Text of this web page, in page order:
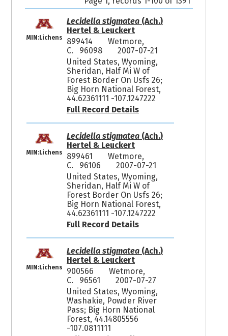
MIN:Lichens
Lecidella stigmatea(Ach.)
Hertel & Leuckert
899414
Wetmore,
C. 96098
2007-07-21
United States, Wyoming,
Sheridan, Half Mi W of
Forest Border On Usfs 26;
Big Horn National Forest,
44.62361111 -107.1247222
Full Record Details
MIN:Lichens
Lecidella stigmatea(Ach.)
Hertel & Leuckert
899461
Wetmore,
C. 96106
2007-07-21
United States, Wyoming,
Sheridan, Half Mi W of
Forest Border On Usfs 26;
Big Horn National Forest,
44.62361111 -107.1247222
Full Record Details
MIN:Lichens
Lecidella stigmatea(Ach.)
Hertel & Leuckert
900566
Wetmore,
C. 96561
2007-07-27
United States, Wyoming,
Washakie, Powder River
Pass; Big Horn National
Forest, 44.14805556
-107.0811111